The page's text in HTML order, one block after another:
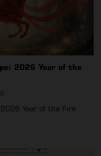
2026 Year of the
Year of the Fire